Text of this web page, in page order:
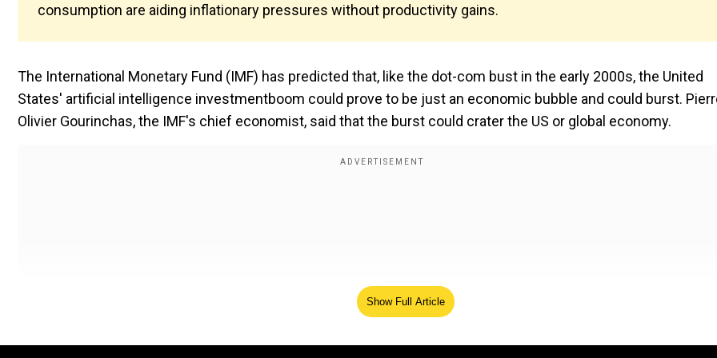
consumption are aiding inflationary pressures without productivity gains.
The International Monetary Fund (IMF) has predicted that, like the dot-com bust in the early 2000s, the United
States' artificial intelligence investmentboom could prove to be just an economic bubble and could burst.
Olivier Gourinchas, the IMF's chief economist, said that the burst could crater the US or global economy.
Show Full Article